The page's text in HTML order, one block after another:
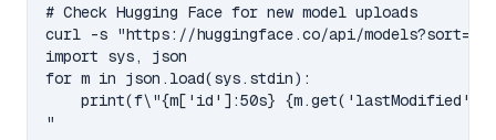
# Check Hugging Face for new model uploads
curl -s "https://huggingface.co/api/
import sys, json
for m in json.load(sys.stdin):
print(f\"{m['id']:50s}
"